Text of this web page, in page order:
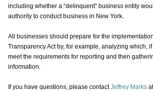
including whether a “delinquent” business entity
authority to conduct business in New York.
All businesses should prepare for the
Transparency Act by, for example, analyzing which,
meet the requirements for reporting and then
information.
If you have questions, please contactJeffrey Marks